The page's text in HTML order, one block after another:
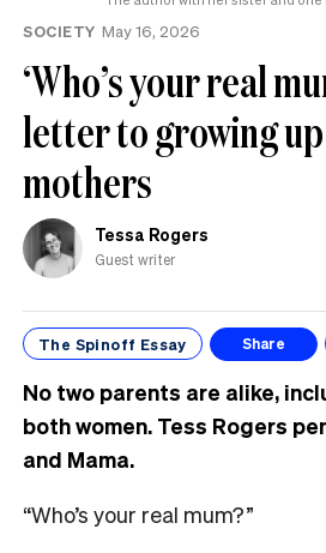
SOCIETY May 16, 2026
‘Who’s your real
letter to growing
mothers
Tessa Rogers
Guest writer
The Spinoff Essay Share
No two parents are alike,
both women. Tess Rogers
and Mama.
“Who’s your real mum?”